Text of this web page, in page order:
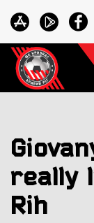
really
Rih